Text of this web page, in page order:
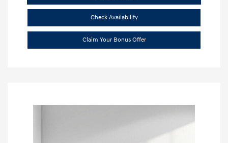
Check Availability
Claim Your Bonus Offer